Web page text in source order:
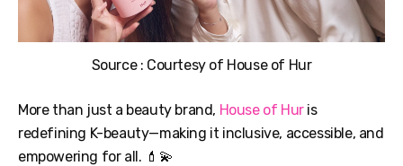
Source : Courtesy of House of Hur
More than just a beauty brand, House of Huris
redefining K-beauty—making it inclusive, accessible, and
empowering for all. 💄💫